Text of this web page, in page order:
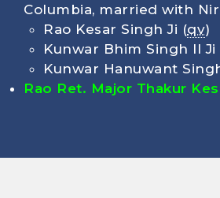
Columbia, married with
Rao Kesar Singh Ji (qv)
Kunwar Bhim Singh ll Ji
Kunwar Hanuwant
Rao Ret. Major Thakur